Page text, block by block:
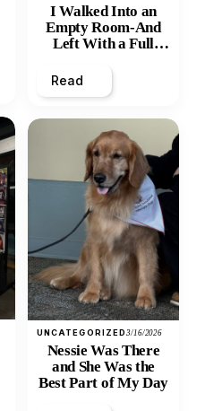
I Walked Into an
Empty Room-And
Left With a Full
Read
UNCATEGORIZED3/16/2026
Nessie Was There
and She Was the
Best Part of My Day